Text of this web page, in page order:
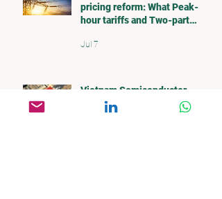
pricing reform: What Peak-
hour tariffs and Two-part
Jul 7
Vietnam Semiconductor
Supply Chain: Opportunities
and Challenges